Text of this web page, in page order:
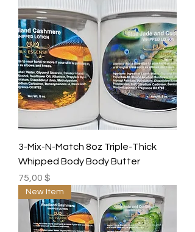
3-Mix-N-Match 8oz Triple-Thick
Whipped Body Body Butter
Preis
75,00 $
New Item